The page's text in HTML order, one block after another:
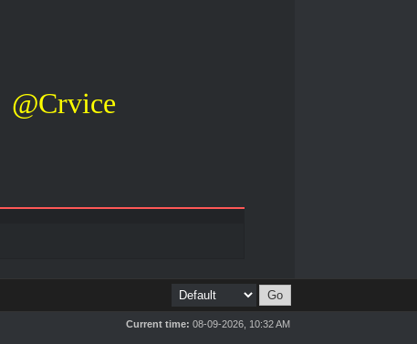
@Crvice
Current time: 08-09-2026, 10:32 AM